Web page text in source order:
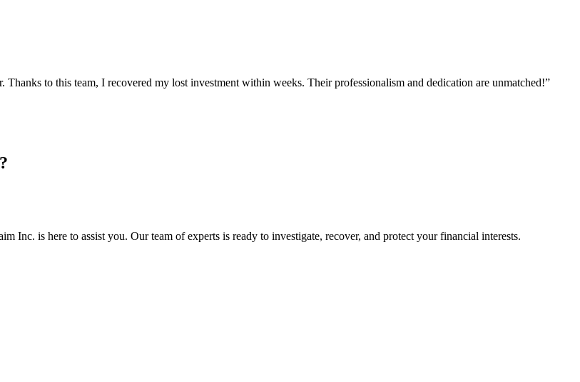
to this team, I recovered my lost investment within weeks. Their professionalism and dedication are unmatched!”
Inc. is here to assist you. Our team of experts is ready to investigate, recover, and protect your financial interests.